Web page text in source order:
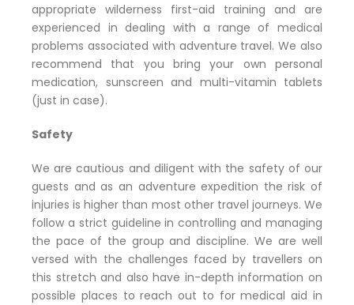
appropriate wilderness first-aid training and are
experienced in dealing with a range of medical
problems associated with adventure travel. We also
recommend that you bring your own personal
medication, sunscreen and multi-vitamin tablets
(just in case).
Safety
We are cautious and diligent with the safety of our
guests and as an adventure expedition the risk of
injuries is higher than most other travel journeys. We
follow a strict guideline in controlling and managing
the pace of the group and discipline. We are well
versed with the challenges faced by travellers on
this stretch and also have in-depth information on
possible places to reach out to for medical aid in